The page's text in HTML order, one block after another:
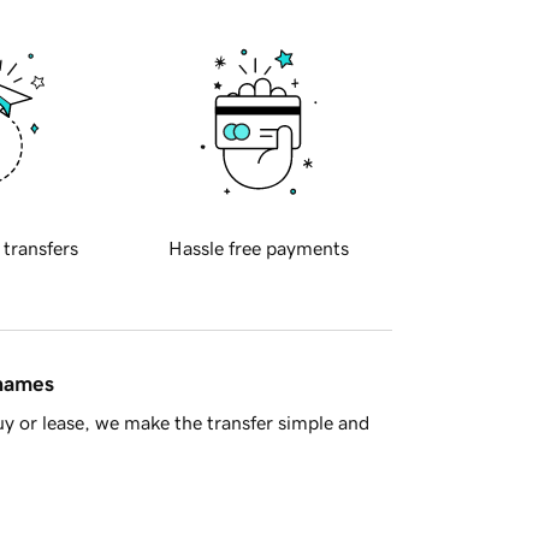
transfers Hassle free payments
or lease, we make the transfer simple and